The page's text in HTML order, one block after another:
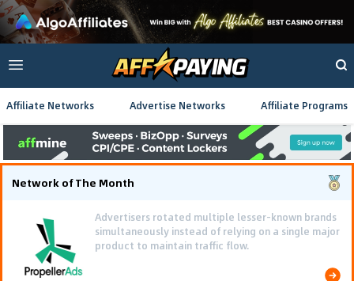
Affiliate Networks Advertise Networks Affiliate Programs
Network of The Month
Advertisers rotated multiple lesser-known brands
simultaneously instead of relying on a single major
product to maintain traffic flow.